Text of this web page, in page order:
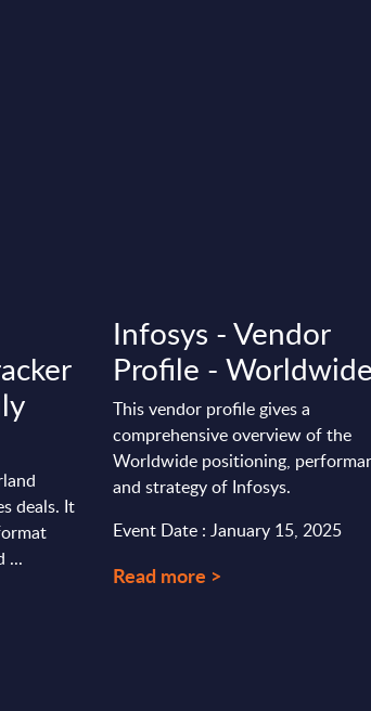
deals. It
...
Infosys - Vendor
Profile - Worldwide
This vendor profile gives a
comprehensive overview of the
Worldwide positioning,
and strategy of Infosys.
Event Date : January 15, 2025
Read more >